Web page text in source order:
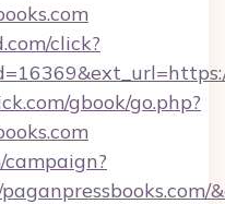
click?
gbook/go.php?